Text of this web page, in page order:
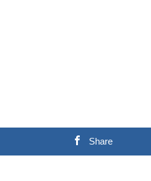
Share